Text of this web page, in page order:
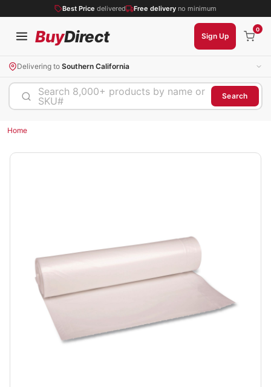
Best Price delivered Free delivery no minimum
BuyDirect Sign Up
0
Delivering to Southern California
Search 8,000+ products by name or
SKU#
Search
Home